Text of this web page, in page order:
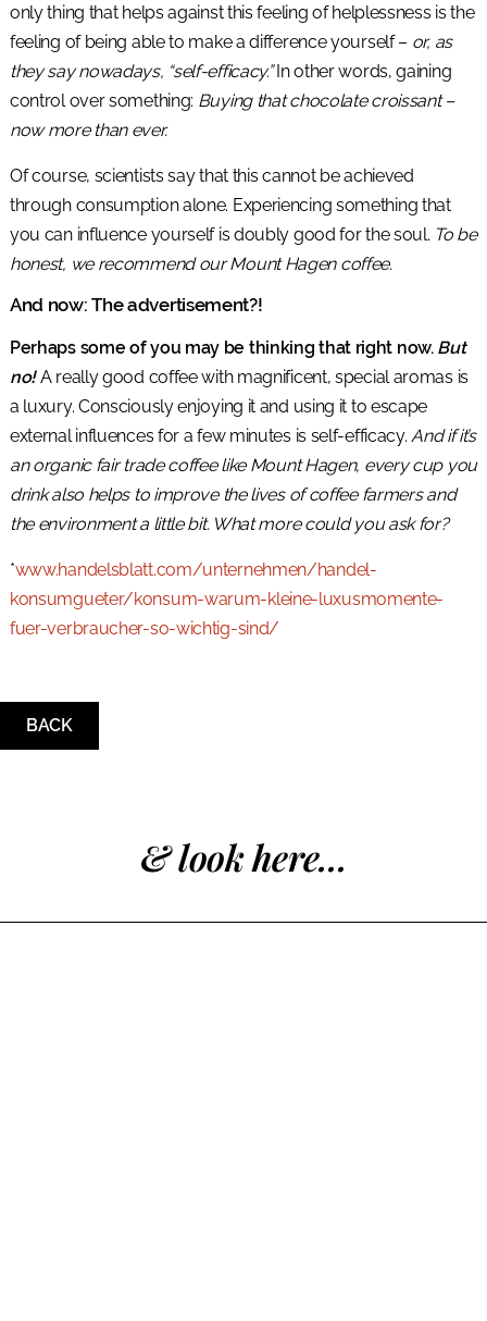
only thing that helps against this feeling of helplessness is the
feeling of being able to make a difference yourself – or, as
they say nowadays, “self-efficacy.”In other words, gaining
control over something: Buying that chocolate croissant –
now more than ever.
Of course, scientists say that this cannot be achieved
through consumption alone. Experiencing something that
you can influence yourself is doubly good for the soul. To be
honest, we recommend our Mount Hagen coffee.
And now: The advertisement?!
Perhaps some of you may be thinking that right now. But
no!A really good coffee with magnificent, special aromas is
a luxury. Consciously enjoying it and using it to escape
external influences for a few minutes is self-efficacy.And if it’s
an organic fair trade coffee like Mount Hagen, every cup you
drink also helps to improve the lives of coffee farmers and
the environment a little bit. What more could you ask for?
*www.handelsblatt.com/unternehmen/handel-
konsumgueter/konsum-warum-kleine-luxusmomente-
fuer-verbraucher-so-wichtig-sind/
BACK
& look here...